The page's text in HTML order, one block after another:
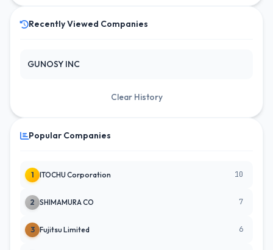
Recently Viewed Companies
GUNOSY INC
Clear History
Popular Companies
1 ITOCHU Corporation 10
2 SHIMAMURA CO 7
3 Fujitsu Limited 6